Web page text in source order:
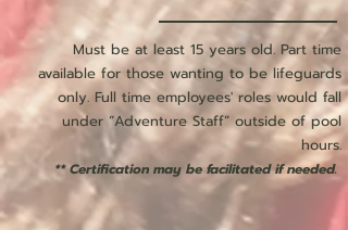
Must be at least 15 years old. Part time
available for those wanting to be lifeguards
only. Full time employees' roles would fall
under “Adventure Staff” outside of pool
hours.
** Certification may be facilitated if needed.